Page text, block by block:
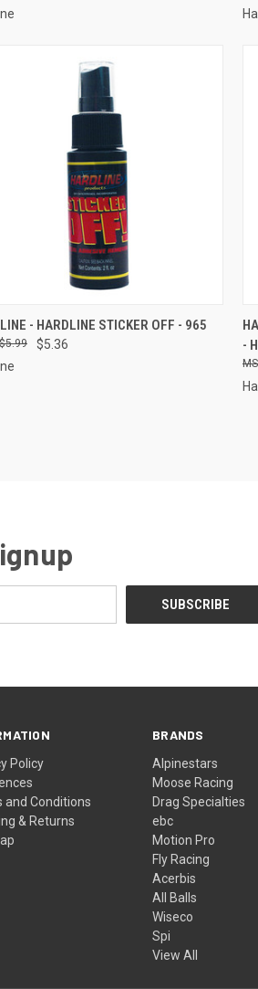
VIEW ADD TO CART
- HARDLINE STICKER OFF - 965
$5.36
-
Policy
and Conditions
& Returns
BRANDS
Alpinestars
Moose Racing
Drag Specialties
ebc
Motion Pro
Fly Racing
Acerbis
All Balls
Wiseco
Spi
View All